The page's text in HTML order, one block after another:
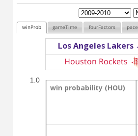
winProb gameTime fourFactors pace
Los Angeles Lakers
Houston Rockets
win probability (HOU)
win probability (HOU)
1.0